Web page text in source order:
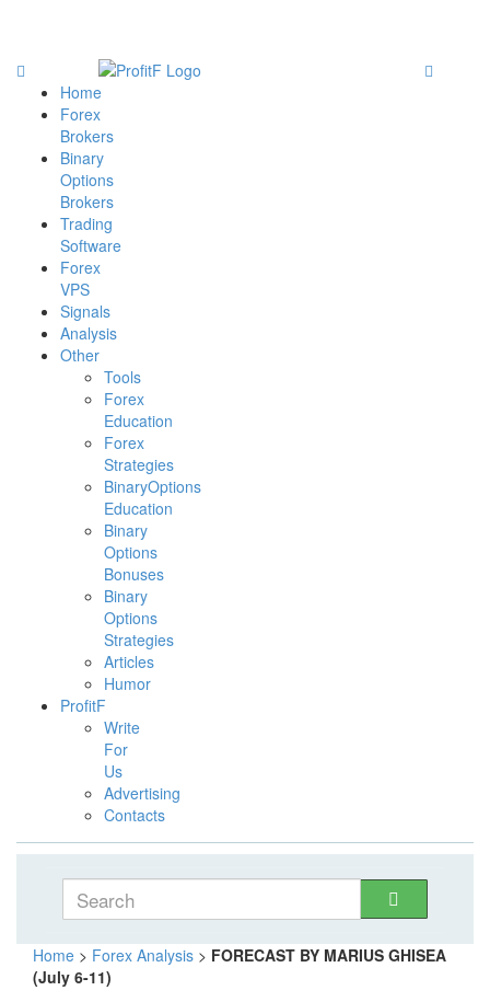
Home
Forex
Brokers
Binary
Options
Brokers
Trading
Software
Forex
VPS
Signals
Analysis
Other
Tools
Forex
Education
Forex
Strategies
BinaryOptions
Education
Binary
Options
Bonuses
Binary
Options
Strategies
Articles
Humor
ProfitF
Write
For
Us
Advertising
Contacts
Home > Forex Analysis > FORECAST BY MARIUS GHISEA
(July 6-11)